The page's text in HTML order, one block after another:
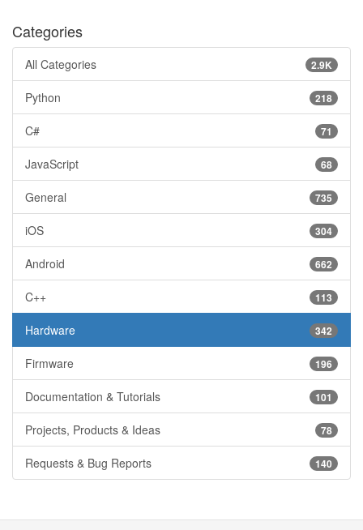
Categories
2.9K
All Categories
218
Python
71
C#
68
JavaScript
735
General
304
iOS
662
Android
113
C++
342
Hardware
196
Firmware
101
Documentation & Tutorials
78
Projects, Products & Ideas
140
Requests & Bug Reports